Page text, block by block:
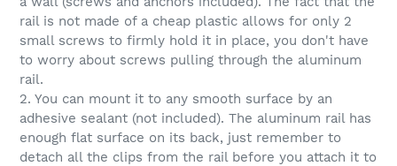
rail is not made of a cheap plastic allows for only 2
small screws to firmly hold it in place, you don't have
to worry about screws pulling through the aluminum
rail.
2. You can mount it to any smooth surface by an
adhesive sealant (not included). The aluminum rail has
enough flat surface on its back, just remember to
detach all the clips from the rail before you attach it to